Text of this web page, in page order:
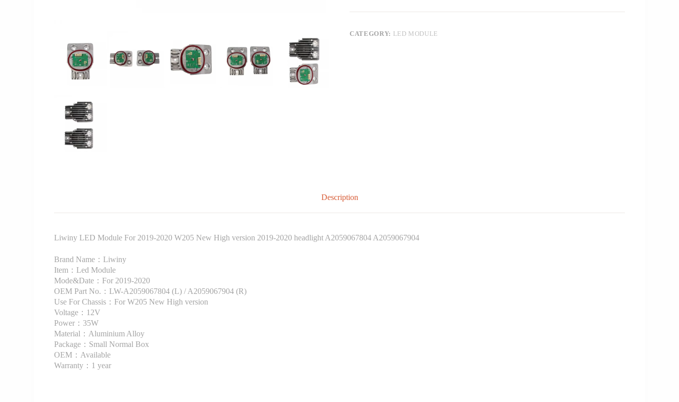
CATEGORY: LED MODULE
Description
Liwiny LED Module For 2019-2020 W205 New High version 2019-2020 headlight A2059067804 A2059067904
Brand Name：Liwiny
Item：Led Module
Mode&Date：For 2019-2020
OEM Part No.：LW-A2059067804 (L) / A2059067904 (R)
Use For Chassis：For W205 New High version
Voltage：12V
Power：35W
Material：Aluminium Alloy
Package：Small Normal Box
OEM：Available
Warranty：1 year